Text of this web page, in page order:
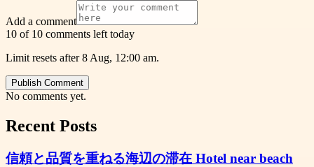
Add a comment
10 of 10 comments left today
Limit resets after 8 Aug, 12:00 am.
Publish Comment
No comments yet.
Recent Posts
信頼と品質を重ねる海辺の滞在 Hotel near beach